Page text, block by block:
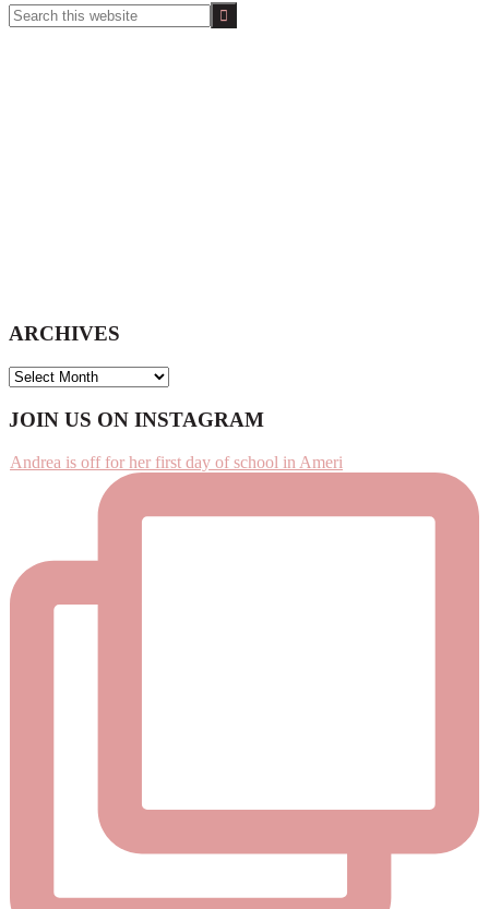
Search
this
ARCHIVES
ARCHIVES
Footer
JOIN US ON INSTAGRAM
Andrea is off for her first day of school in Ameri